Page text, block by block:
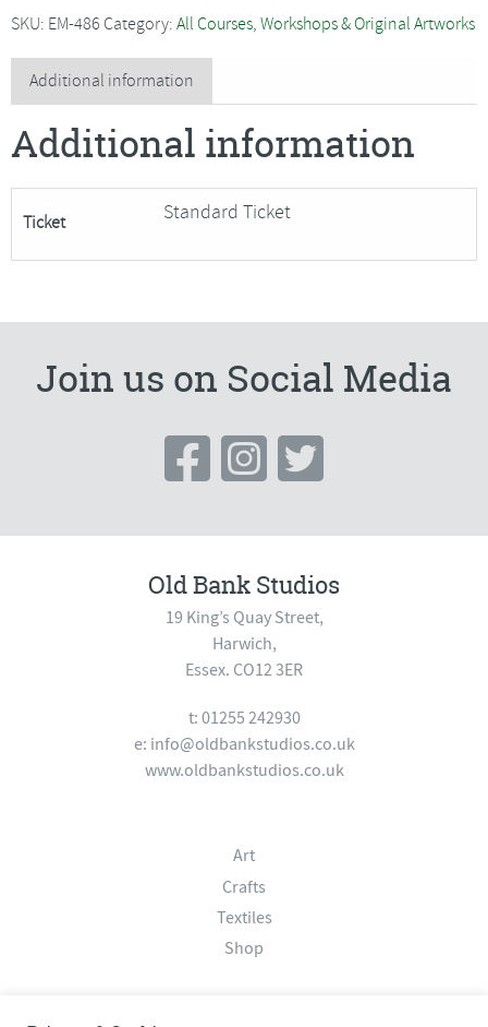
-
bowl
and
bag
SKU: EM-486 Category: All Courses, Workshops & Original Artworks
Additional information
Additional information
Ticket Standard Ticket
Join us on Social Media
Old Bank Studios
19 King’s Quay Street,
Harwich,
Essex. CO12 3ER
t: 01255 242930
e: info@oldbankstudios.co.uk
www.oldbankstudios.co.uk
Art
Crafts
Textiles
Shop